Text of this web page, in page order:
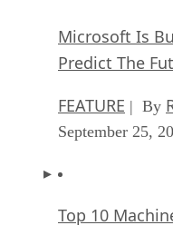
Microsoft Is
Predict The
FEATURE | By
September 25,
Top 10